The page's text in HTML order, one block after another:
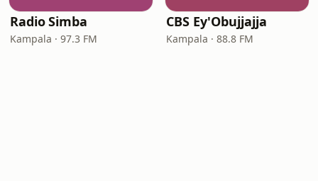
Radio Simba
Kampala · 97.3 FM
CBS Ey'Obujjajja
Kampala · 88.8 FM